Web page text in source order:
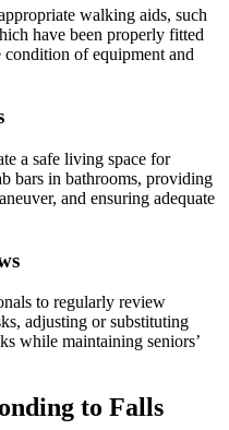
walking aids, such
have been properly fitted
condition of equipment and
a safe living space for
bars in bathrooms, providing
and ensuring adequate
to regularly review
adjusting or substituting
while maintaining seniors’
to Falls